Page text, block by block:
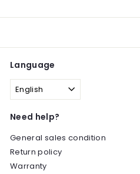
Language
English
Need help?
General sales condition
Return policy
Warranty